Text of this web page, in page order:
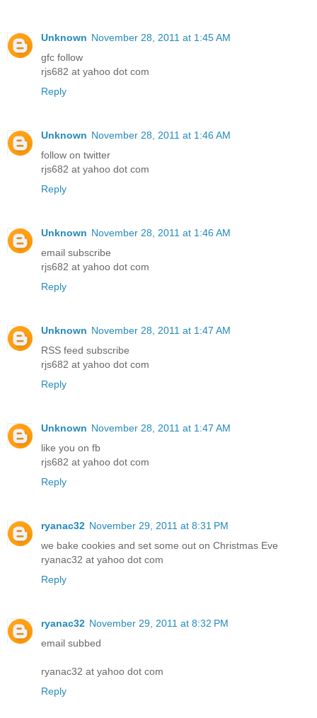
Unknown November 28, 2011 at 1:45 AM
gfc follow
rjs682 at yahoo dot com
Reply
Unknown November 28, 2011 at 1:46 AM
follow on twitter
rjs682 at yahoo dot com
Reply
Unknown November 28, 2011 at 1:46 AM
email subscribe
rjs682 at yahoo dot com
Reply
Unknown November 28, 2011 at 1:47 AM
RSS feed subscribe
rjs682 at yahoo dot com
Reply
Unknown November 28, 2011 at 1:47 AM
like you on fb
rjs682 at yahoo dot com
Reply
ryanac32 November 29, 2011 at 8:31 PM
we bake cookies and set some out on Christmas Eve
ryanac32 at yahoo dot com
Reply
ryanac32 November 29, 2011 at 8:32 PM
email subbed
ryanac32 at yahoo dot com
Reply